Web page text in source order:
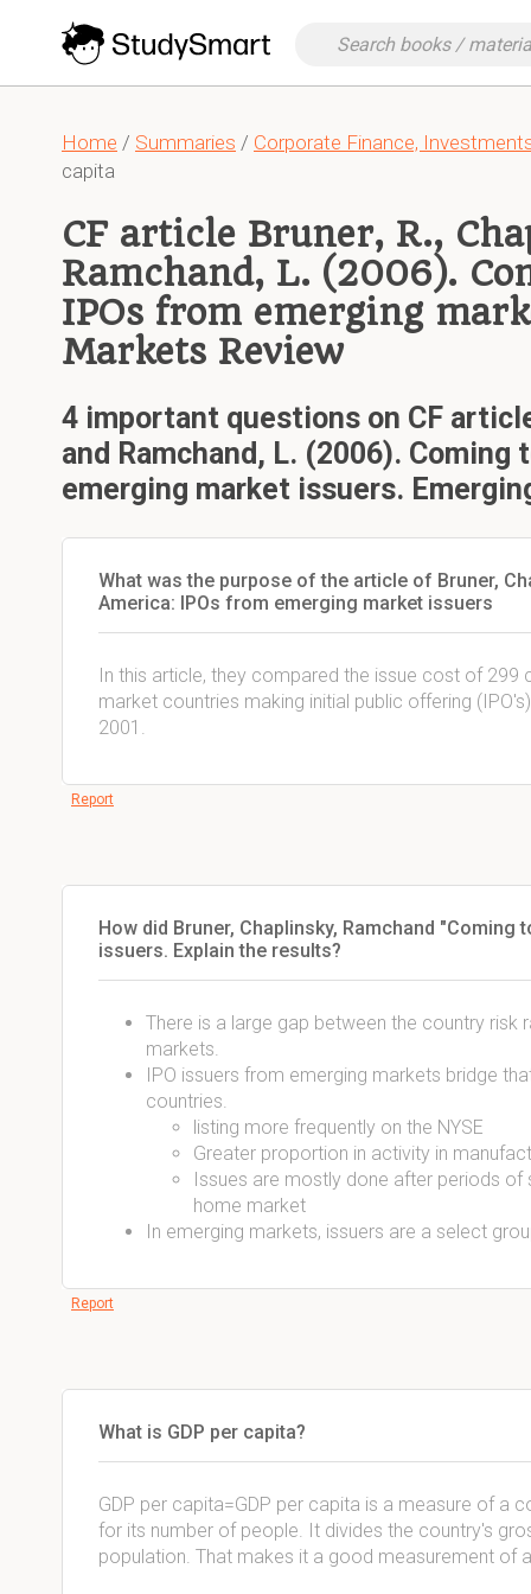
Home / Summaries / Corporate Finance,
capita
CF article Bruner, R.,
Ramchand, L. (2006).
IPOs from emerging
Markets Review
4 important questions on CF
and Ramchand, L. (2006). Coming
emerging market issuers.
What was the purpose of the article of Bruner,
America: IPOs from emerging market issuers
In this article, they compared the issue cost of
market countries making initial public offering
2001.
Report
How did Bruner, Chaplinsky, Ramchand
issuers. Explain the results?
There is a large gap between the country risk
markets.
IPO issuers from emerging markets bridge
countries.
listing more frequently on the NYSE
Greater proportion in activity in
Issues are mostly done after periods of
home market
In emerging markets, issuers are a select
Report
What is GDP per capita?
GDP per capita=GDP per capita is a measure of a
for its number of people. It divides the country's
population. That makes it a good measurement of